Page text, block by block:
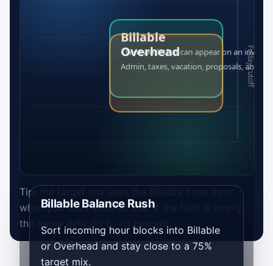
Billable Balance Rush
Sort incoming hour blocks into Billable
or Overhead and stay close to a 75%
target mix.
Tip: the target mix uses the Billable Time input
when you have entered one. If the field is empty,
the game defaults to 75 percent.